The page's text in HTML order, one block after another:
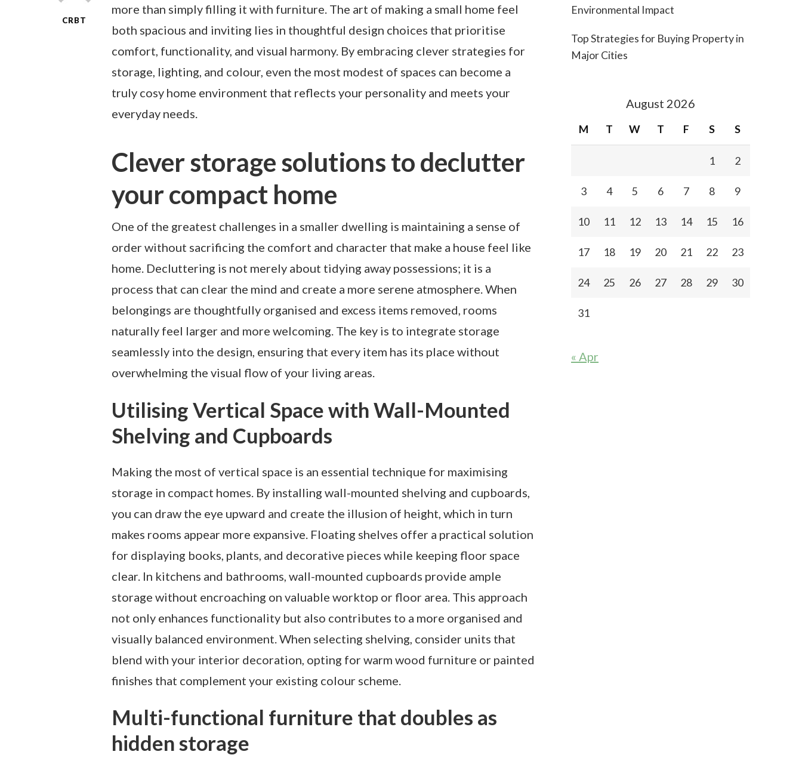
CRBT
more than simply filling it with furniture. The art of making a small home feel
both spacious and inviting lies in thoughtful design choices that prioritise
comfort, functionality, and visual harmony. By embracing clever strategies for
storage, lighting, and colour, even the most modest of spaces can become a
truly cosy home environment that reflects your personality and meets your
everyday needs.
Clever storage solutions to declutter
your compact home
One of the greatest challenges in a smaller dwelling is maintaining a sense of
order without sacrificing the comfort and character that make a house feel like
home. Decluttering is not merely about tidying away possessions; it is a
process that can clear the mind and create a more serene atmosphere. When
belongings are thoughtfully organised and excess items removed, rooms
naturally feel larger and more welcoming. The key is to integrate storage
seamlessly into the design, ensuring that every item has its place without
overwhelming the visual flow of your living areas.
Utilising Vertical Space with Wall-Mounted
Shelving and Cupboards
Making the most of vertical space is an essential technique for maximising
storage in compact homes. By installing wall-mounted shelving and cupboards,
you can draw the eye upward and create the illusion of height, which in turn
makes rooms appear more expansive. Floating shelves offer a practical solution
for displaying books, plants, and decorative pieces while keeping floor space
clear. In kitchens and bathrooms, wall-mounted cupboards provide ample
storage without encroaching on valuable worktop or floor area. This approach
not only enhances functionality but also contributes to a more organised and
visually balanced environment. When selecting shelving, consider units that
blend with your interior decoration, opting for warm wood furniture or painted
finishes that complement your existing colour scheme.
Multi-functional furniture that doubles as
hidden storage
Environmental Impact
Top Strategies for Buying Property in
Major Cities
August 2026
M T W T F S S
1 2
3 4 5 6 7 8 9
10 11 12 13 14 15 16
17 18 19 20 21 22 23
24 25 26 27 28 29 30
31
« Apr